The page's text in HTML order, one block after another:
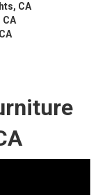
CA
CA